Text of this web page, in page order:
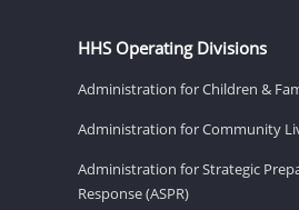
HHS Operating Divisions
Administration for Children &
Administration for Community
Administration for Strategic
Response (ASPR)